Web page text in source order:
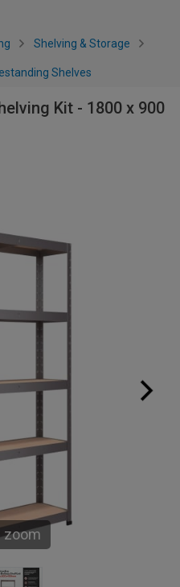
Shelving & Storage
Shelves
Kit - 1800 x 900
zoom